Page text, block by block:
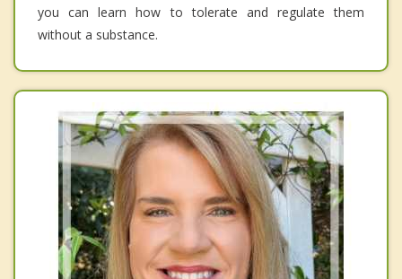
you can learn how to tolerate and regulate them
without a substance.